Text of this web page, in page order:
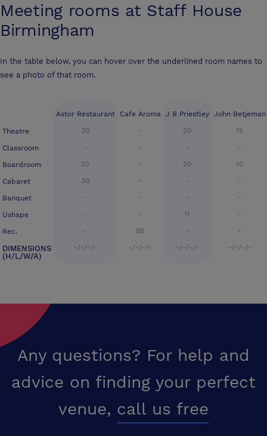
Meeting rooms at Staff House
Birmingham
In the table below, you can hover over the underlined room names to
see a photo of that room.
Theatre
Classroom
Boardroom
Cabaret
Banquet
Ushape
Rec.
DIMENSIONS
(H/L/W/A)
Astor Restaurant
30
-
22
30
-
-
-
-/-/-/-
Cafe Aroma
-
-
-
-
-
-
80
-/-/-/-
J B Priestley
20
-
20
-
-
11
-
-/-/-/-
John Betjeman
15
-
10
-
-
-
-
-/-/-/-
Any questions? For help and
advice on finding your perfect
venue, call us free